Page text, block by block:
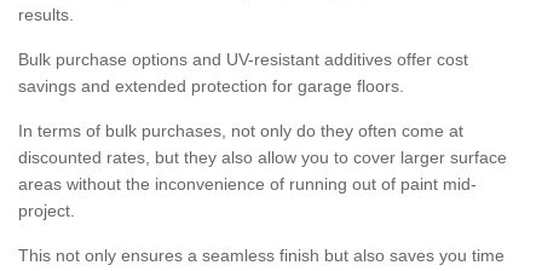
results.
Bulk purchase options and UV-resistant additives offer cost
savings and extended protection for garage floors.
In terms of bulk purchases, not only do they often come at
discounted rates, but they also allow you to cover larger surface
areas without the inconvenience of running out of paint mid-
project.
This not only ensures a seamless finish but also saves you time